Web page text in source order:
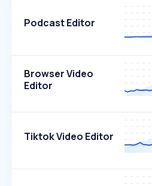
Podcast Editor
Browser Video
Editor
Tiktok Video Editor